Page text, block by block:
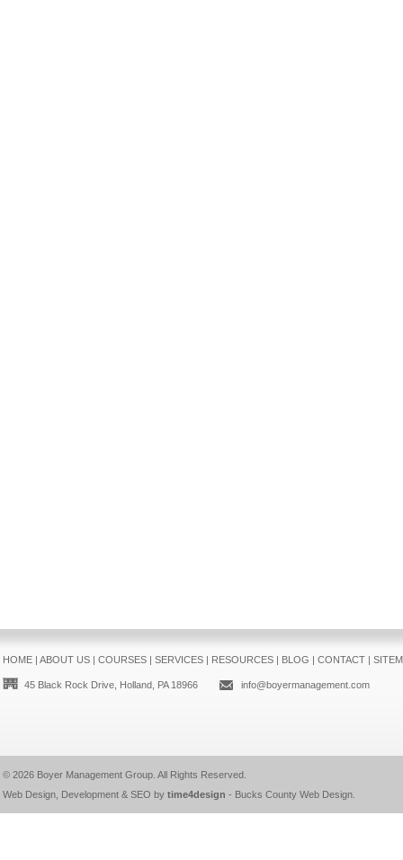
HOME| ABOUT US| COURSES| SERVICES| RESOURCES| BLOG | CONTACT|
45 Black Rock Drive, Holland, PA 18966 info@boyermanagement.com
© 2026 Boyer Management Group. All Rights Reserved.
Web Design, Development & SEO by time4design - Bucks County Web Design.